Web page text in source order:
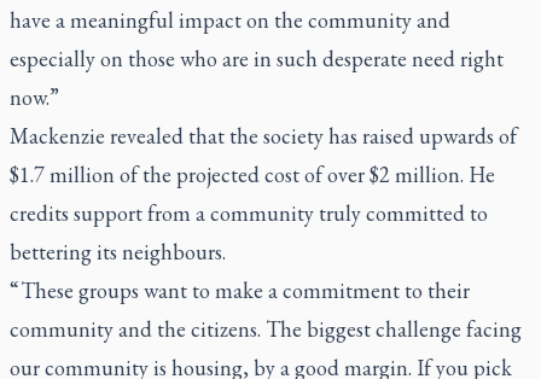
have a meaningful impact on the community and
especially on those who are in such desperate need right
now.”
Mackenzie revealed that the society has raised upwards of
$1.7 million of the projected cost of over $2 million. He
credits support from a community truly committed to
bettering its neighbours.
“ These groups want to make a commitment to their
community and the citizens. The biggest challenge facing
our community is housing, by a good margin. If you pick